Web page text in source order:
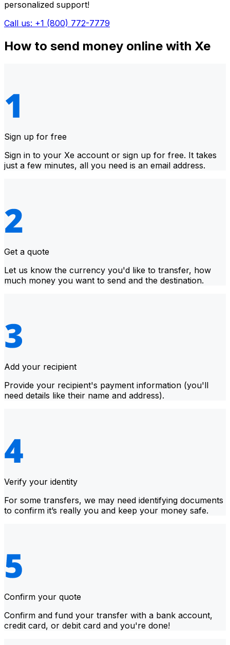
personalized support!
Call us: +1 (800) 772-7779
How to send money online with Xe
Sign up for free
Sign in to your Xe account or sign up for free. It takes
just a few minutes, all you need is an email address.
Get a quote
Let us know the currency you'd like to transfer, how
much money you want to send and the destination.
Add your recipient
Provide your recipient's payment information (you'll
need details like their name and address).
Verify your identity
For some transfers, we may need identifying documents
to confirm it’s really you and keep your money safe.
Confirm your quote
Confirm and fund your transfer with a bank account,
credit card, or debit card and you're done!